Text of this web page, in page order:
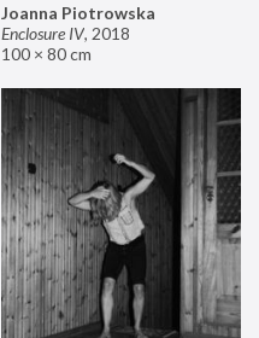
Joanna Piotrowska
Enclosure IV, 2018
100 × 80 cm